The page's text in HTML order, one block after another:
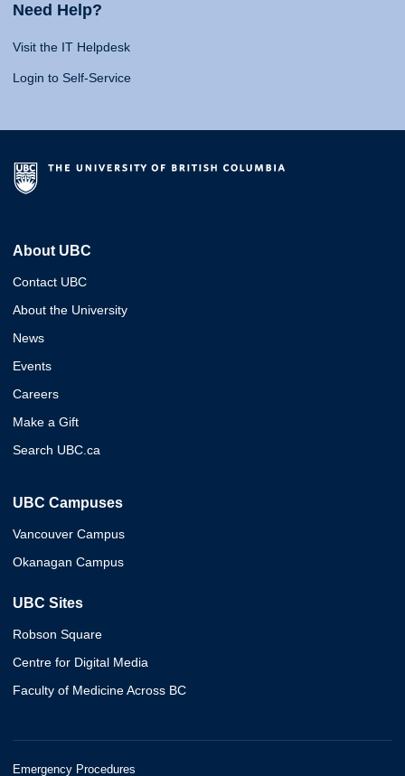
Need Help?
Visit the IT Helpdesk
Login to Self-Service
About UBC
Contact UBC
About the University
News
Events
Careers
Make a Gift
Search UBC.ca
UBC Campuses
Vancouver Campus
Okanagan Campus
UBC Sites
Robson Square
Centre for Digital Media
Faculty of Medicine Across BC
Emergency Procedures